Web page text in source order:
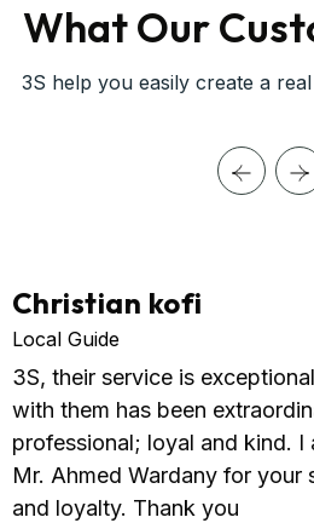
What Our
3S help you easily create a
Christian kofi
Local Guide
3S, their service is
with them has been
professional; loyal and kind. I
Mr. Ahmed Wardany for your
and loyalty. Thank you